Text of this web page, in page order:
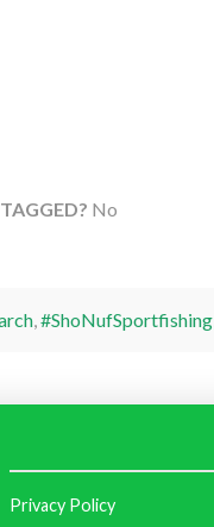
No
, #ShoNufSportfishing,
Privacy Policy